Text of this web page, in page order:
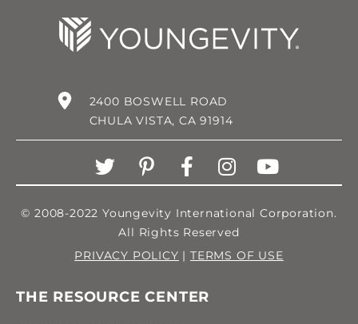
2400 BOSWELL ROAD
CHULA VISTA, CA 91914
© 2008-2022 Youngevity International Corporation.
All Rights Reserved
PRIVACY POLICY | TERMS OF USE
THE RESOURCE CENTER